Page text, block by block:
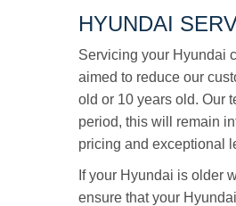
HYUNDAI
Servicing your Hyundai
aimed to reduce our
old or 10 years old. Our
period, this will remain
pricing and exceptional
If your Hyundai is older
ensure that your